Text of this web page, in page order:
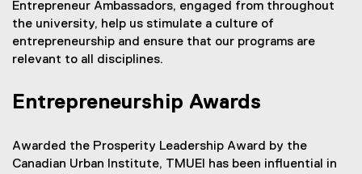
Entrepreneur Ambassadors, engaged from throughout
the university, help us stimulate a culture of
entrepreneurship and ensure that our programs are
relevant to all disciplines.
Entrepreneurship Awards
Awarded the Prosperity Leadership Award by the
Canadian Urban Institute, TMUEI has been influential in